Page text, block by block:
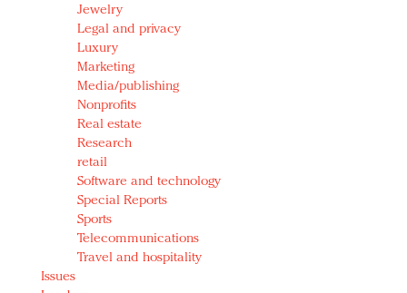
Jewelry
Legal and privacy
Luxury
Marketing
Media/publishing
Nonprofits
Real estate
Research
retail
Software and technology
Special Reports
Sports
Telecommunications
Travel and hospitality
Issues